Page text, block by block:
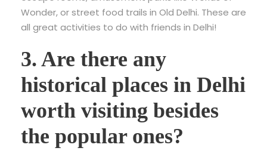
Wonder, or street food trails in Old Delhi. These are
all great activities to do with friends in Delhi!
3. Are there any
historical places in Delhi
worth visiting besides
the popular ones?